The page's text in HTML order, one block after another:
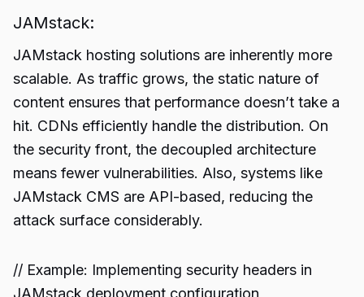
JAMstack:
JAMstack hosting solutions are inherently more
scalable. As traffic grows, the static nature of
content ensures that performance doesn’t take a
hit. CDNs efficiently handle the distribution. On
the security front, the decoupled architecture
means fewer vulnerabilities. Also, systems like
JAMstack CMS are API-based, reducing the
attack surface considerably.
// Example: Implementing security headers in
JAMstack deployment configuration